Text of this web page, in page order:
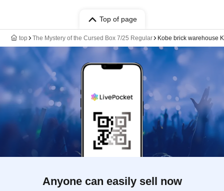
Top of page
top The Mystery of the Cursed Box 7/25 Regular Kobe brick warehouse
Anyone can easily sell now